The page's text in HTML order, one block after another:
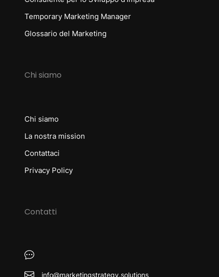
Temporary Marketing Manager
Glossario del Marketing
Chi siamo
Chi siamo
La nostra mission
Contattaci
Privacy Policy
Contatti
info@marketingstrategy.solutions